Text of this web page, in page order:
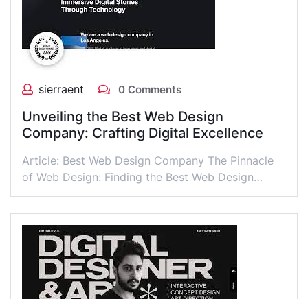
sierraent 0 Comments
Unveiling the Best Web Design
Company: Crafting Digital Excellence
Article: Best Web Design Company The Pinnacle
of Web Design: Finding the Best Web Design…